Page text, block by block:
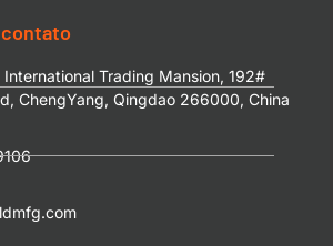
Trading Mansion, 192#
ChengYang, Qingdao 266000, China